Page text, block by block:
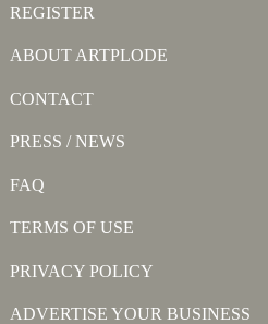
REGISTER
ABOUT ARTPLODE
CONTACT
PRESS / NEWS
FAQ
TERMS OF USE
PRIVACY POLICY
ADVERTISE YOUR BUSINESS